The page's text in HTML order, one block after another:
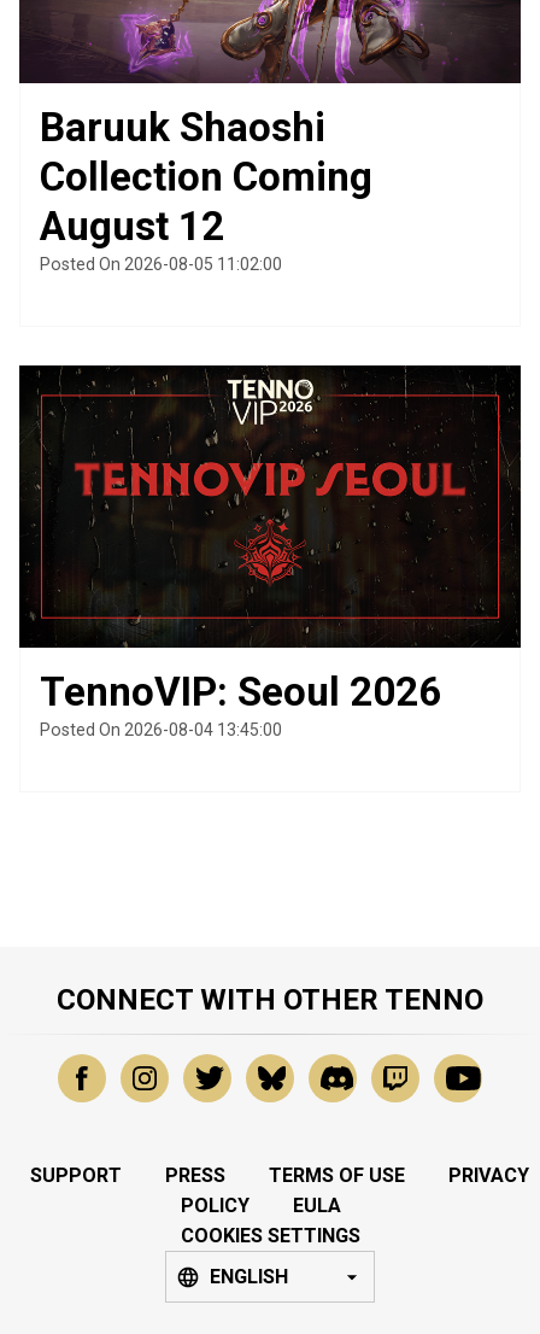
Baruuk Shaoshi
Collection Coming
August 12
Posted On 2026-08-05 11:02:00
TennoVIP: Seoul 2026
Posted On 2026-08-04 13:45:00
CONNECT WITH OTHER TENNO
SUPPORT PRESS TERMS OF USE
PRIVACY
POLICY
EULA
COOKIES SETTINGS
ENGLISH